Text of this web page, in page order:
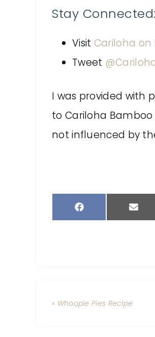
Stay Connected:
Visit Cariloha on
Tweet
I was provided with
to Cariloha
not influenced by
« Whoopie Pies Recipe